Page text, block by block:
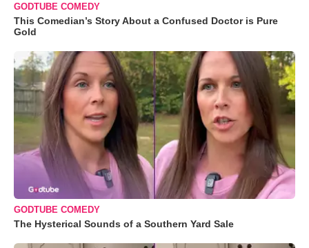
GODTUBE COMEDY
This Comedian’s Story About a Confused Doctor is Pure
Gold
GODTUBE COMEDY
The Hysterical Sounds of a Southern Yard Sale